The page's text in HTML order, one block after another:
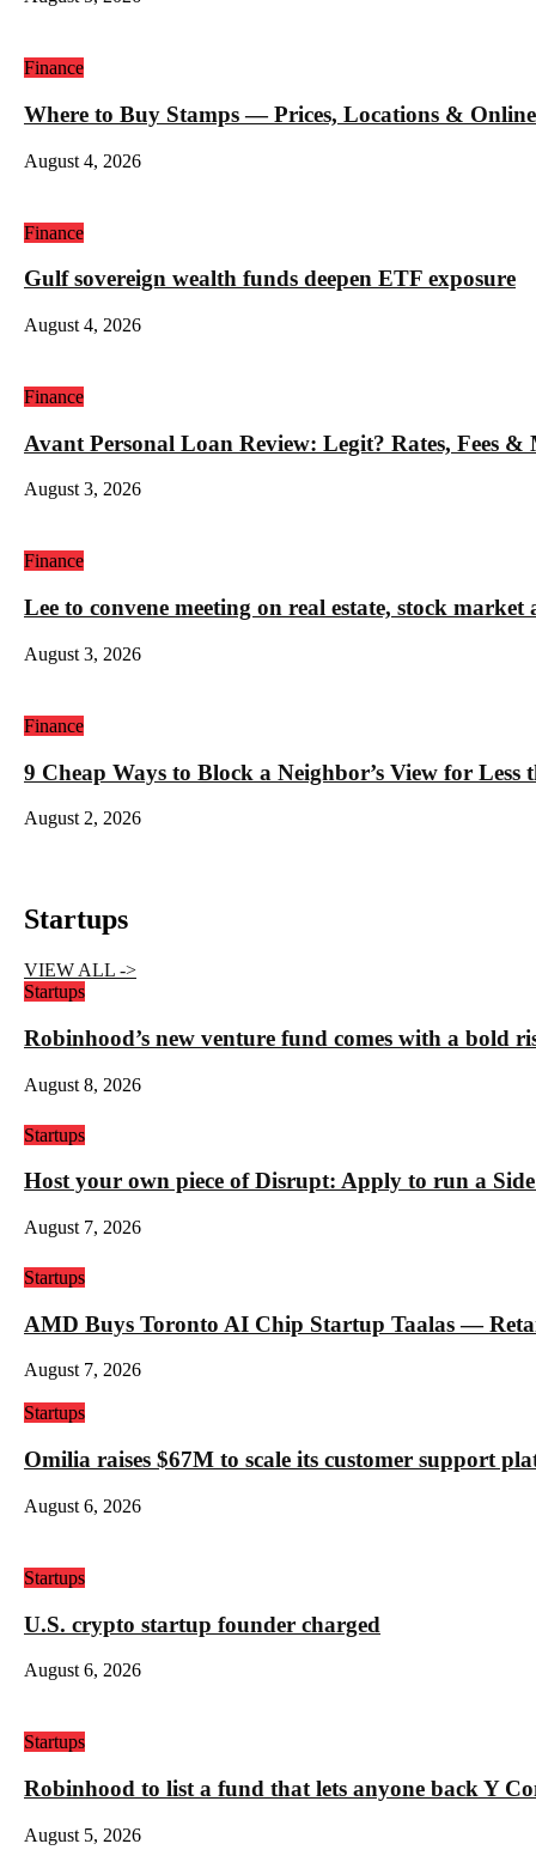
Finance
Where to Buy Stamps — Prices, Locations &
August 4, 2026
Finance
Gulf sovereign wealth funds deepen ETF exposure
August 4, 2026
Finance
Avant Personal Loan Review: Legit? Rates, Fees &
August 3, 2026
Finance
Lee to convene meeting on real estate, stock
August 3, 2026
Finance
9 Cheap Ways to Block a Neighbor’s View for Less
August 2, 2026
Startups
VIEW ALL ->
Startups
Robinhood’s new venture fund comes with a bold
August 8, 2026
Startups
Host your own piece of Disrupt: Apply to run a
August 7, 2026
Startups
AMD Buys Toronto AI Chip Startup Taalas —
August 7, 2026
Startups
Omilia raises $67M to scale its customer support
August 6, 2026
Startups
U.S. crypto startup founder charged
August 6, 2026
Startups
Robinhood to list a fund that lets anyone back Y
August 5, 2026